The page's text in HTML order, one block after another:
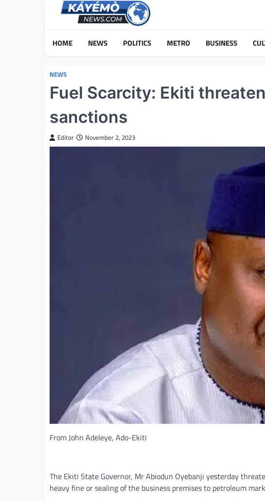
HOME NEWS POLITICS METRO BUSINESS
NEWS
Fuel Scarcity: Ekiti
sanctions
Editor November 2, 2023
From John Adeleye, Ado-Ekiti
The Ekiti State Governor, Mr Abiodun Oyebanji yesterday
heavy fine or sealing of the business premises to petroleum